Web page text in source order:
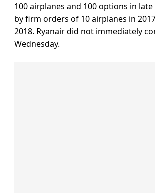
100 airplanes and 100 options in
by firm orders of 10 airplanes in
2018. Ryanair did not immediately
Wednesday.